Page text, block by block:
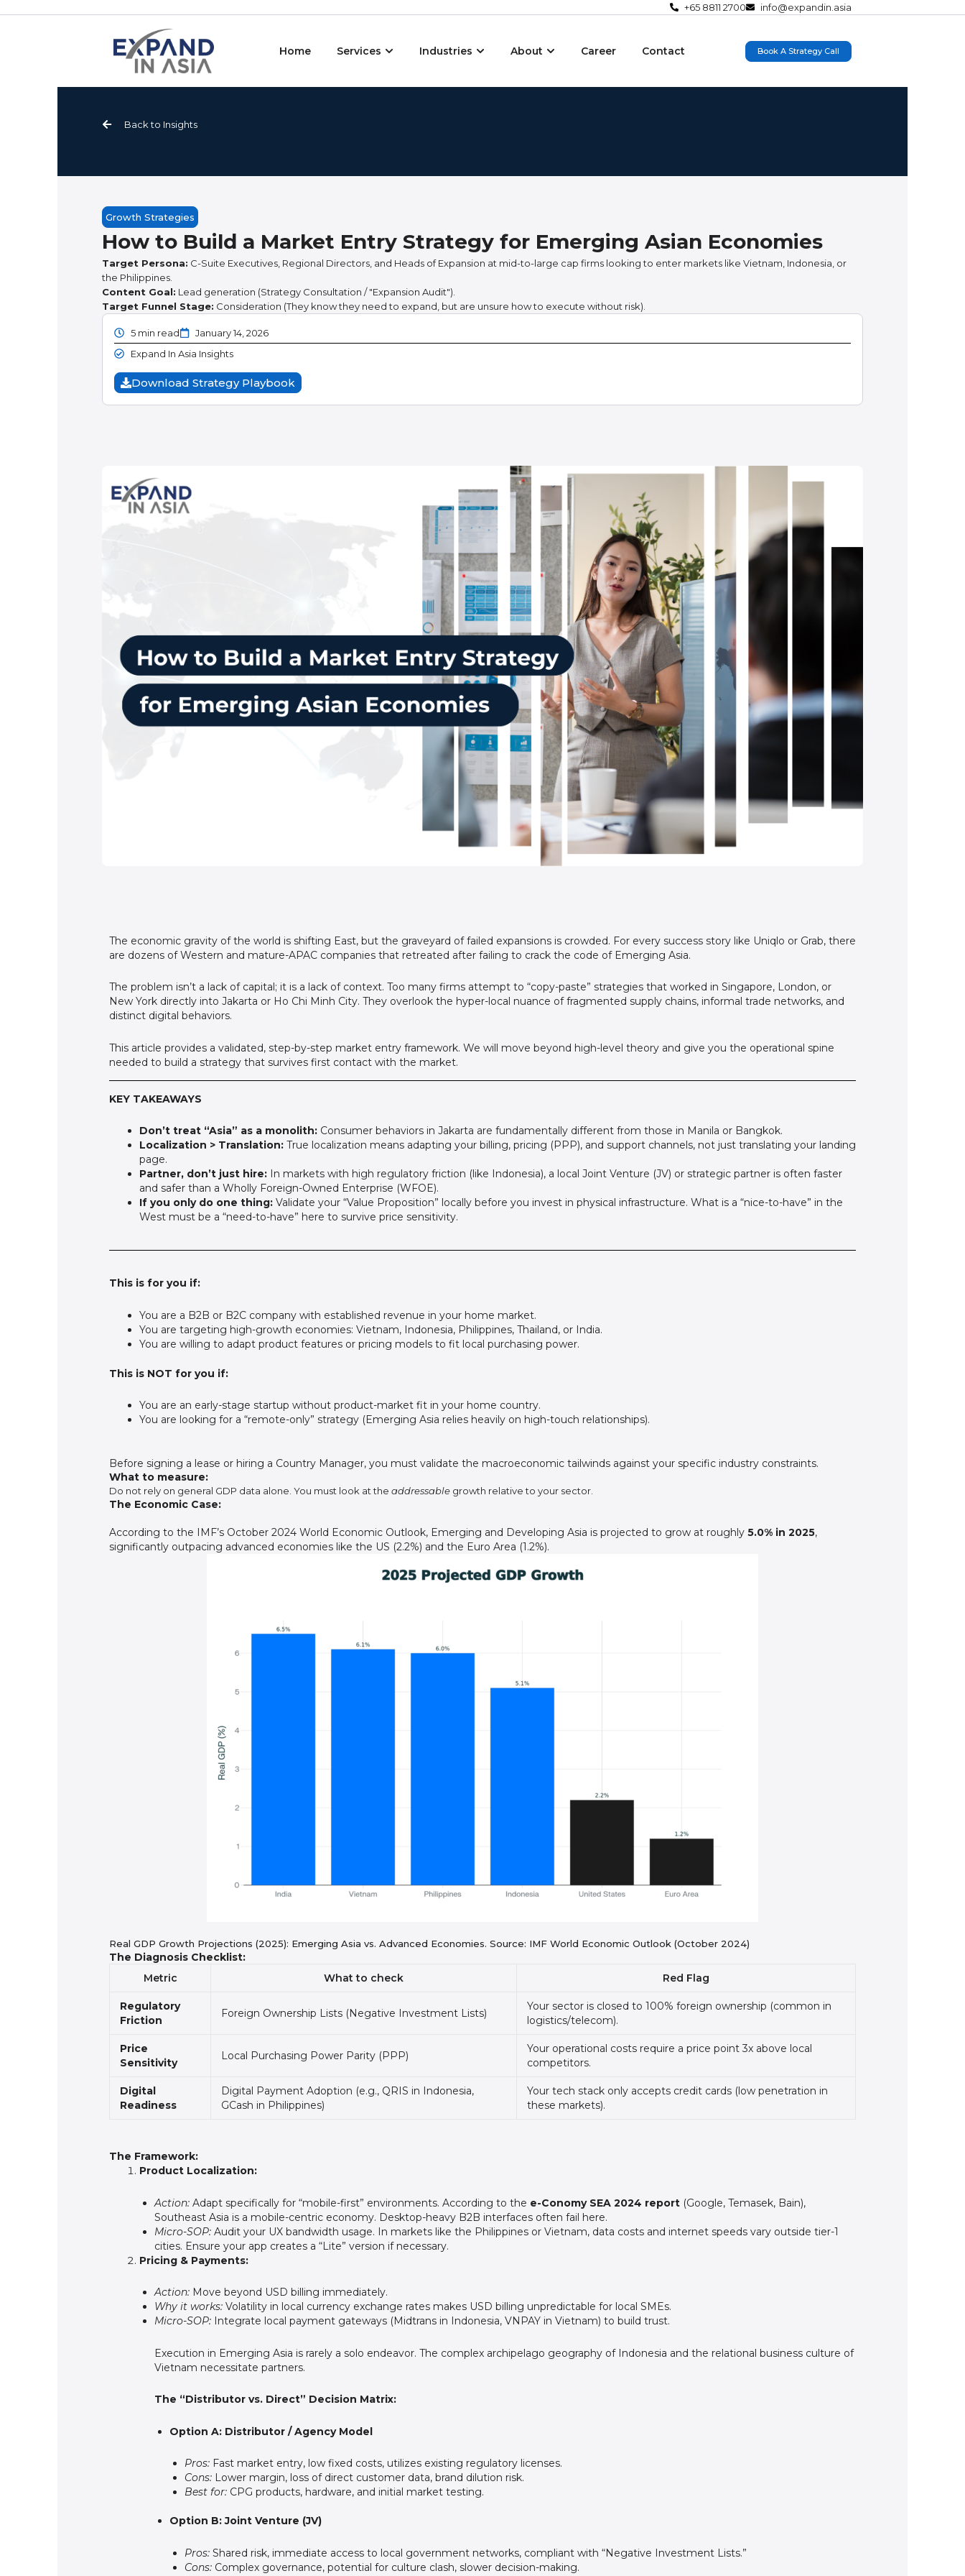
+65 8811 2700 info@expandin.asia
Home Services Open Services
Industries Open Industries
About Open About
Career Contact Book A Strategy Call
Back to Insights
Growth Strategies
How to Build a Market Entry Strategy for Emerging Asian Economies
Target Persona: C-Suite Executives, Regional Directors, and Heads of Expansion at mid-to-large cap firms looking to enter markets like Vietnam, Indonesia, or
the Philippines.
Content Goal: Lead generation (Strategy Consultation / "Expansion Audit").
Target Funnel Stage: Consideration (They know they need to expand, but are unsure how to execute without risk).
5 min read
January 14, 2026
Expand In Asia Insights
Download Strategy Playbook
The economic gravity of the world is shifting East, but the graveyard of failed expansions is crowded. For every success story like Uniqlo or Grab, there
are dozens of Western and mature-APAC companies that retreated after failing to crack the code of Emerging Asia.
The problem isn’t a lack of capital; it is a lack of context. Too many firms attempt to “copy-paste” strategies that worked in Singapore, London, or
New York directly into Jakarta or Ho Chi Minh City. They overlook the hyper-local nuance of fragmented supply chains, informal trade networks, and
distinct digital behaviors.
This article provides a validated, step-by-step market entry framework. We will move beyond high-level theory and give you the operational spine
needed to build a strategy that survives first contact with the market.
KEY TAKEAWAYS
Don’t treat “Asia” as a monolith: Consumer behaviors in Jakarta are fundamentally different from those in Manila or Bangkok.
Localization > Translation: True localization means adapting your billing, pricing (PPP), and support channels, not just translating your landing
page.
Partner, don’t just hire: In markets with high regulatory friction (like Indonesia), a local Joint Venture (JV) or strategic partner is often faster
and safer than a Wholly Foreign-Owned Enterprise (WFOE).
If you only do one thing: Validate your “Value Proposition” locally before you invest in physical infrastructure. What is a “nice-to-have” in the
West must be a “need-to-have” here to survive price sensitivity.
This is for you if:
You are a B2B or B2C company with established revenue in your home market.
You are targeting high-growth economies: Vietnam, Indonesia, Philippines, Thailand, or India.
You are willing to adapt product features or pricing models to fit local purchasing power.
This is NOT for you if:
You are an early-stage startup without product-market fit in your home country.
You are looking for a “remote-only” strategy (Emerging Asia relies heavily on high-touch relationships).
Before signing a lease or hiring a Country Manager, you must validate the macroeconomic tailwinds against your specific industry constraints.
What to measure:
Do not rely on general GDP data alone. You must look at the addressable growth relative to your sector.
The Economic Case:
According to the IMF’s October 2024 World Economic Outlook, Emerging and Developing Asia is projected to grow at roughly 5.0% in 2025,
significantly outpacing advanced economies like the US (2.2%) and the Euro Area (1.2%).
Real GDP Growth Projections (2025): Emerging Asia vs. Advanced Economies. Source: IMF World Economic Outlook (October 2024)
The Diagnosis Checklist:
Metric
What to check Red Flag
Regulatory
Friction
Foreign Ownership Lists (Negative Investment Lists)
Your sector is closed to 100% foreign ownership (common in
logistics/telecom).
Price
Sensitivity
Local Purchasing Power Parity (PPP)
Your operational costs require a price point 3x above local
competitors.
Digital
Readiness
Digital Payment Adoption (e.g., QRIS in Indonesia,
GCash in Philippines)
Your tech stack only accepts credit cards (low penetration in
these markets).
The Framework:
Product Localization:
Action: Adapt specifically for “mobile-first” environments. According to the e-Conomy SEA 2024 report (Google, Temasek, Bain),
Southeast Asia is a mobile-centric economy. Desktop-heavy B2B interfaces often fail here.
Micro-SOP: Audit your UX bandwidth usage. In markets like the Philippines or Vietnam, data costs and internet speeds vary outside tier-1
cities. Ensure your app creates a “Lite” version if necessary.
Pricing & Payments:
Action: Move beyond USD billing immediately.
Why it works: Volatility in local currency exchange rates makes USD billing unpredictable for local SMEs.
Micro-SOP: Integrate local payment gateways (Midtrans in Indonesia, VNPAY in Vietnam) to build trust.
Execution in Emerging Asia is rarely a solo endeavor. The complex archipelago geography of Indonesia and the relational business culture of
Vietnam necessitate partners.
The “Distributor vs. Direct” Decision Matrix:
Option A: Distributor / Agency Model
Pros: Fast market entry, low fixed costs, utilizes existing regulatory licenses.
Cons: Lower margin, loss of direct customer data, brand dilution risk.
Best for: CPG products, hardware, and initial market testing.
Option B: Joint Venture (JV)
Pros: Shared risk, immediate access to local government networks, compliant with “Negative Investment Lists.”
Cons: Complex governance, potential for culture clash, slower decision-making.